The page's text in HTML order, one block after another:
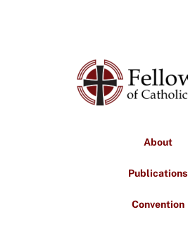
About
Publications
Convention